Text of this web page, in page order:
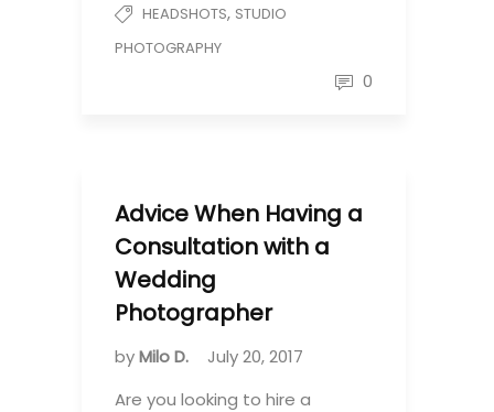
HEADSHOTS, STUDIO
PHOTOGRAPHY
0
Advice When Having a
Consultation with a
Wedding
Photographer
byMilo D.
July 20, 2017
Are you looking to hire a